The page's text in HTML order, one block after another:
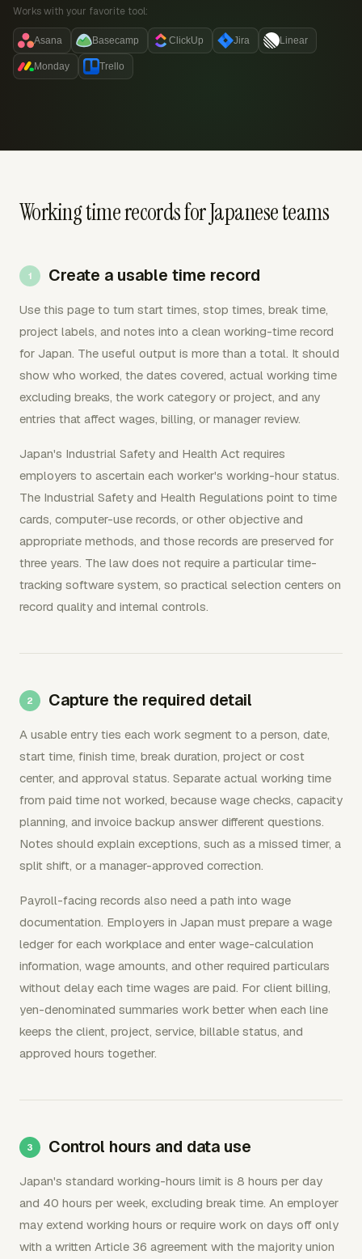
Works with your favorite tool:
Asana Basecamp ClickUp Jira Linear
Monday Trello
Working time records for Japanese teams
Create a usable time record
Use this page to turn start times, stop times, break time,
project labels, and notes into a clean working-time record
for Japan. The useful output is more than a total. It should
show who worked, the dates covered, actual working time
excluding breaks, the work category or project, and any
entries that affect wages, billing, or manager review.
Japan's Industrial Safety and Health Act requires
employers to ascertain each worker's working-hour status.
The Industrial Safety and Health Regulations point to time
cards, computer-use records, or other objective and
appropriate methods, and those records are preserved for
three years. The law does not require a particular time-
tracking software system, so practical selection centers on
record quality and internal controls.
Capture the required detail
A usable entry ties each work segment to a person, date,
start time, finish time, break duration, project or cost
center, and approval status. Separate actual working time
from paid time not worked, because wage checks, capacity
planning, and invoice backup answer different questions.
Notes should explain exceptions, such as a missed timer, a
split shift, or a manager-approved correction.
Payroll-facing records also need a path into wage
documentation. Employers in Japan must prepare a wage
ledger for each workplace and enter wage-calculation
information, wage amounts, and other required particulars
without delay each time wages are paid. For client billing,
yen-denominated summaries work better when each line
keeps the client, project, service, billable status, and
approved hours together.
Control hours and data use
Japan's standard working-hours limit is 8 hours per day
and 40 hours per week, excluding break time. An employer
may extend working hours or require work on days off only
with a written Article 36 agreement with the majority union